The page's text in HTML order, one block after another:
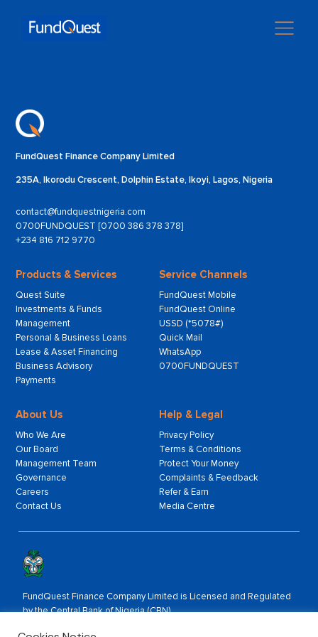
FundQuest Finance Company Limited
235A, Ikorodu Crescent, Dolphin Estate, Ikoyi, Lagos, Nigeria
contact@fundquestnigeria.com
0700FUNDQUEST [0700 386 378 378]
+234 816 712 9770
Products & Services
Quest Suite
Investments & Funds
Management
Personal & Business Loans
Lease & Asset Financing
Business Advisory
Payments
Service Channels
FundQuest Mobile
FundQuest Online
USSD (*5078#)
Quick Mail
WhatsApp
0700FUNDQUEST
About Us
Who We Are
Our Board
Management Team
Governance
Careers
Contact Us
Help & Legal
Privacy Policy
Terms & Conditions
Protect Your Money
Complaints & Feedback
Refer & Earn
Media Centre
FundQuest Finance Company Limited is Licensed and Regulated
by the Central Bank of Nigeria (CBN).
Rated by: